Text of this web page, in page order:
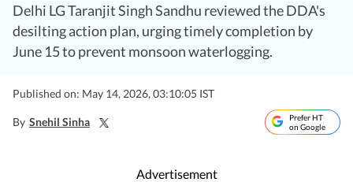
Delhi LG Taranjit Singh Sandhu reviewed the DDA's
desilting action plan, urging timely completion by
June 15 to prevent monsoon waterlogging.
Published on: May 14, 2026, 03:10:05 IST
By Snehil Sinha
Prefer HT
on Google
Advertisement